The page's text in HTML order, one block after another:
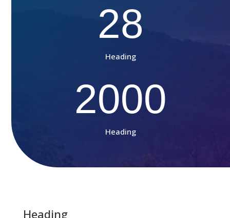
28
Heading
2000
Heading
Heading